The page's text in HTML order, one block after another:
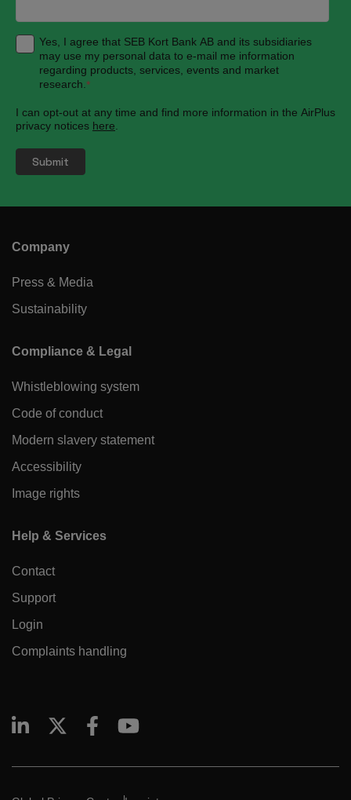
Yes, I agree that SEB Kort Bank AB and its subsidiaries
may use my personal data to e-mail me information
regarding products, services, events and market
research. *
I can opt-out at any time and find more information in the AirPlus
privacy notices here
Company
Press & Media
Sustainability
Compliance & Legal
Whistleblowing system
Code of conduct
Modern slavery statement
Accessibility
Image rights
Help & Services
Contact
Support
Login
Complaints handling